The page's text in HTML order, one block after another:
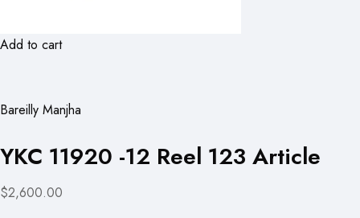
Add to cart
Bareilly Manjha
YKC 11920 -12 Reel 123 Article
$2,600.00